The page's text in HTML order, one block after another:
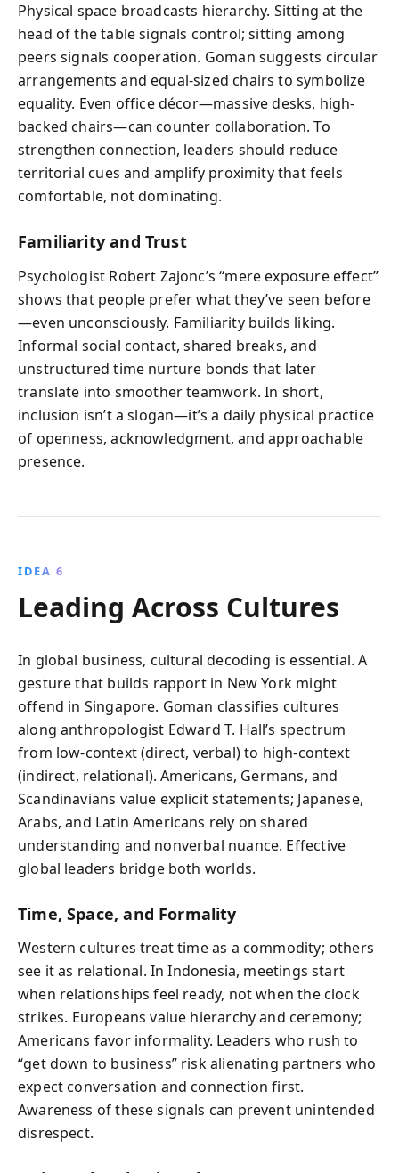
Physical space broadcasts hierarchy. Sitting at the
head of the table signals control; sitting among
peers signals cooperation. Goman suggests circular
arrangements and equal-sized chairs to symbolize
equality. Even office décor—massive desks, high-
backed chairs—can counter collaboration. To
strengthen connection, leaders should reduce
territorial cues and amplify proximity that feels
comfortable, not dominating.
Familiarity and Trust
Psychologist Robert Zajonc’s “mere exposure effect”
shows that people prefer what they’ve seen before
—even unconsciously. Familiarity builds liking.
Informal social contact, shared breaks, and
unstructured time nurture bonds that later
translate into smoother teamwork. In short,
inclusion isn’t a slogan—it’s a daily physical practice
of openness, acknowledgment, and approachable
presence.
IDEA 6
Leading Across Cultures
In global business, cultural decoding is essential. A
gesture that builds rapport in New York might
offend in Singapore. Goman classifies cultures
along anthropologist Edward T. Hall’s spectrum
from low-context (direct, verbal) to high-context
(indirect, relational). Americans, Germans, and
Scandinavians value explicit statements; Japanese,
Arabs, and Latin Americans rely on shared
understanding and nonverbal nuance. Effective
global leaders bridge both worlds.
Time, Space, and Formality
Western cultures treat time as a commodity; others
see it as relational. In Indonesia, meetings start
when relationships feel ready, not when the clock
strikes. Europeans value hierarchy and ceremony;
Americans favor informality. Leaders who rush to
“get down to business” risk alienating partners who
expect conversation and connection first.
Awareness of these signals can prevent unintended
disrespect.